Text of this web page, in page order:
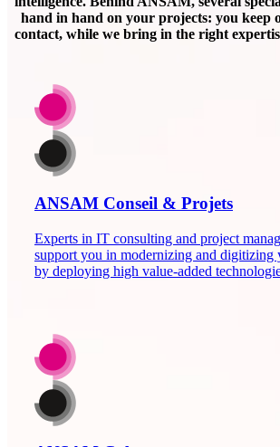
hand in hand on your projects: you keep
contact, while we bring in the right
ANSAM Conseil & Projets
Experts in IT consulting and project
support you in modernizing and digitizing
by deploying high value-added